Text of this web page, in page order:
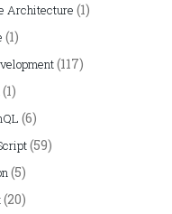
Architecture (1)
(1)
(117)
(1)
(6)
(59)
(5)
(20)